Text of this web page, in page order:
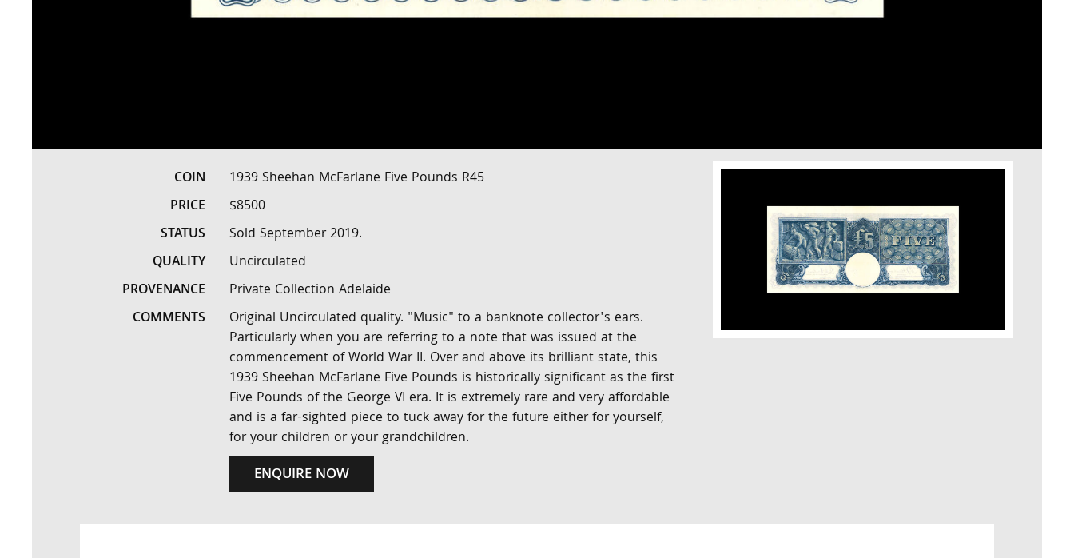
COIN
1939 Sheehan McFarlane Five Pounds R45
PRICE
$8500
STATUS
Sold September 2019.
QUALITY
Uncirculated
PROVENANCE
Private Collection Adelaide
COMMENTS
Original Uncirculated quality. "Music" to a banknote collector's ears.
Particularly when you are referring to a note that was issued at the
commencement of World War II. Over and above its brilliant state, this
1939 Sheehan McFarlane Five Pounds is historically significant as the first
Five Pounds of the George VI era. It is extremely rare and very affordable
and is a far-sighted piece to tuck away for the future either for yourself,
for your children or your grandchildren.
ENQUIRE NOW